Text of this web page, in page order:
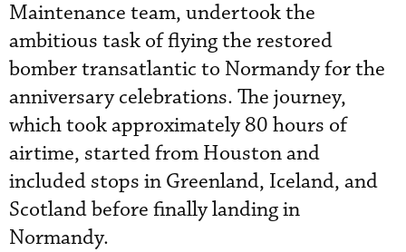
Maintenance team, undertook the
ambitious task of flying the restored
bomber transatlantic to Normandy for the
anniversary celebrations. The journey,
which took approximately 80 hours of
airtime, started from Houston and
included stops in Greenland, Iceland, and
Scotland before finally landing in
Normandy.